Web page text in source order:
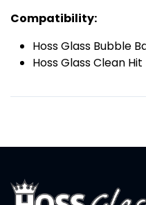
Compatibility:
Hoss Glass Bubble
Hoss Glass Clean